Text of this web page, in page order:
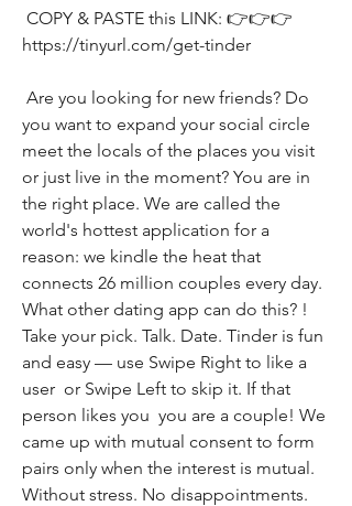
https://tinyurl.com/get-tinder
you want to expand your social circle
meet the locals of the places you visit
or just live in the moment? You are in
the right place. We are called the
world's hottest application for a
reason: we kindle the heat that
connects 26 million couples every day.
What other dating app can do this? !
Take your pick. Talk. Date. Tinder is fun
and easy — use Swipe Right to like a
user  or Swipe Left to skip it. If that
person likes you  you are a couple! We
came up with mutual consent to form
pairs only when the interest is mutual.
Without stress. No disappointments.